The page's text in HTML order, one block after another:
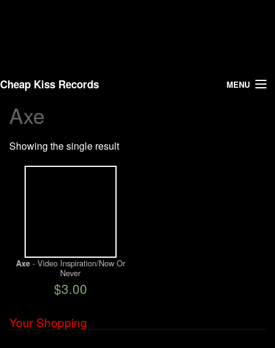
Cheap Kiss Records MENU
Search
Vinyl
Warehouse Sales
Contact
Axe
Showing the single result
Axe- Video Inspiration/Now Or
Never
$3.00
Your Shopping